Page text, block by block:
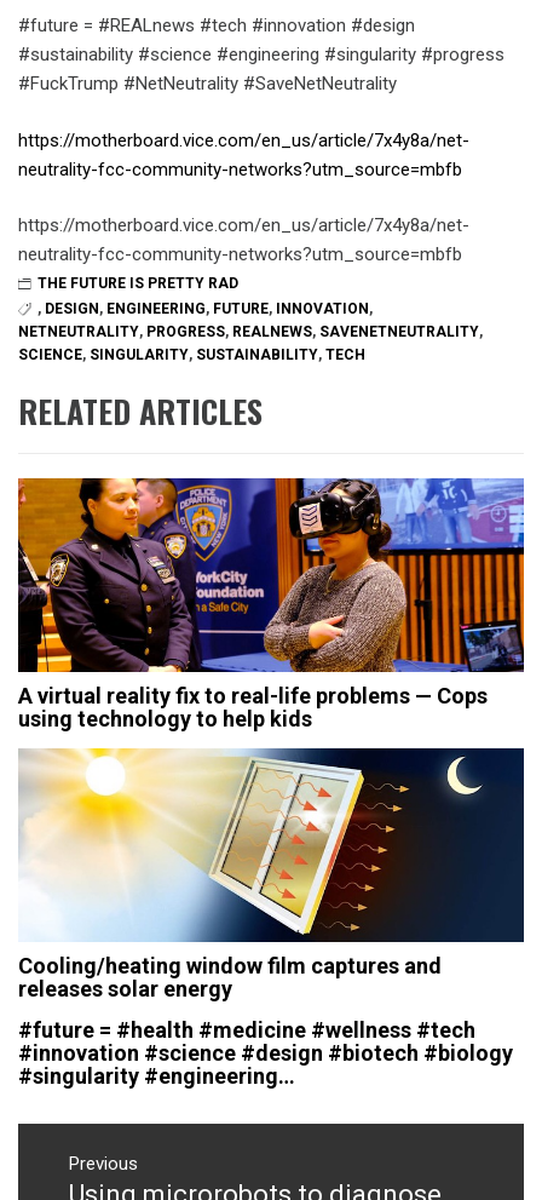
#future = #REALnews #tech #innovation #design
#sustainability #science #engineering #singularity #progress
#FuckTrump #NetNeutrality #SaveNetNeutrality
https://motherboard.vice.com/en_us/article/7x4y8a/net-
neutrality-fcc-community-networks?utm_source=mbfb
https://motherboard.vice.com/en_us/article/7x4y8a/net-
neutrality-fcc-community-networks?utm_source=mbfb
THE FUTURE IS PRETTY RAD
, DESIGN , ENGINEERING, FUTURE, INNOVATION ,
NETNEUTRALITY, PROGRESS, REALNEWS, SAVENETNEUTRALITY,
SCIENCE, SINGULARITY, SUSTAINABILITY, TECH
RELATED ARTICLES
A virtual reality fix to real-life problems — Cops
using technology to help kids
Cooling/heating window film captures and
releases solar energy
#future = #health #medicine #wellness #tech
#innovation #science #design #biotech #biology
#singularity #engineering…
Post
navigation
Previous
Previous